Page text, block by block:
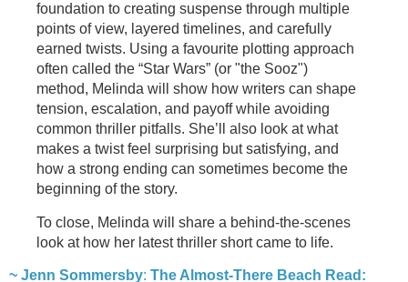
foundation to creating suspense through multiple
points of view, layered timelines, and carefully
earned twists. Using a favourite plotting approach
often called the “Star Wars” (or "the Sooz")
method, Melinda will show how writers can shape
tension, escalation, and payoff while avoiding
common thriller pitfalls. She’ll also look at what
makes a twist feel surprising but satisfying, and
how a strong ending can sometimes become the
beginning of the story.
To close, Melinda will share a behind-the-scenes
look at how her latest thriller short came to life.
~ Jenn Sommersby: The Almost-There Beach Read: